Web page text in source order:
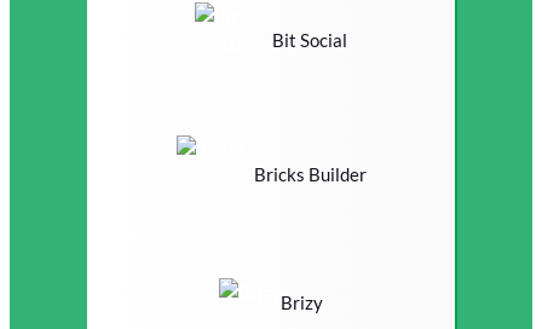
Bit Social
Bricks Builder
Brizy